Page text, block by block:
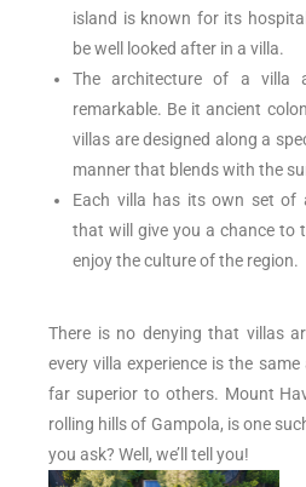
island is known for its
be well looked after in a villa.
The architecture of a villa
remarkable. Be it ancient
villas are designed along a
manner that blends with the
Each villa has its own set of
that will give you a chance to
enjoy the culture of the region.
There is no denying that villas
every villa experience is the
far superior to others. Mount
rolling hills of Gampola, is one
you ask? Well, we’ll tell you!